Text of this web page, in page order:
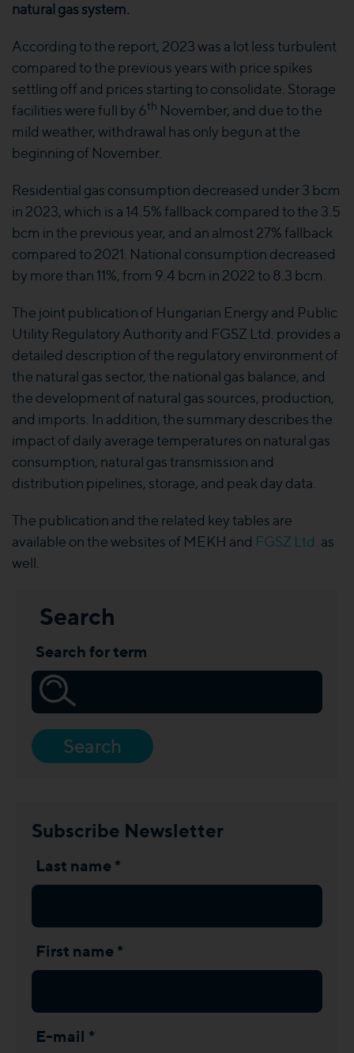
natural gas system.
According to the report, 2023 was a lot less turbulent
compared to the previous years with price spikes
settling off and prices starting to consolidate. Storage
facilities were full by 6th November, and due to the
mild weather, withdrawal has only begun at the
beginning of November.
Residential gas consumption decreased under 3 bcm
in 2023, which is a 14.5% fallback compared to the 3.5
bcm in the previous year, and an almost 27% fallback
compared to 2021. National consumption decreased
by more than 11%, from 9.4 bcm in 2022 to 8.3 bcm.
The joint publication of Hungarian Energy and Public
Utility Regulatory Authority and FGSZ Ltd. provides a
detailed description of the regulatory environment of
the natural gas sector, the national gas balance, and
the development of natural gas sources, production,
and imports. In addition, the summary describes the
impact of daily average temperatures on natural gas
consumption, natural gas transmission and
distribution pipelines, storage, and peak day data.
The publication and the related key tables are
available on the websites of MEKH and FGSZ Ltd. as
well.
Search
Search for term
Search
Subscribe Newsletter
Last name *
First name *
E-mail *